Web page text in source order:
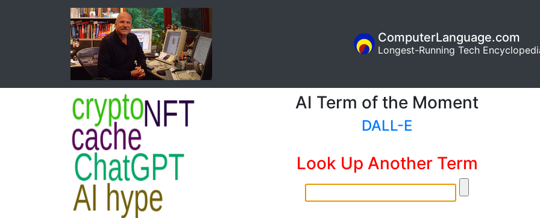
ComputerLanguage.com
Longest-Running Tech
AI Term of the Moment
DALL-E
Look Up Another Term